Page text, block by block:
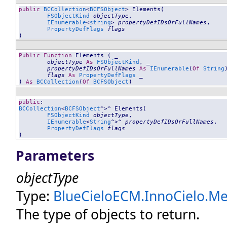
public BCCollection<BCFSObject> Elements (
FSObjectKind
objectType ,
IEnumerable<string> propertyDefIDsOrFullNames ,
PropertyDefFlags
flags
)
Public Function Elements ( _
objectType
As FSObjectKind , _
propertyDefIDsOrFullNames
As IEnumerable ( Of String
flags
As PropertyDefFlags
) As BCCollection ( Of BCFSObject )
public
BCCollection<BCFSObject^>^ Elements (
FSObjectKind
objectType ,
IEnumerable<String^>^ propertyDefIDsOrFullNames ,
PropertyDefFlags
flags
)
Parameters
objectType
Type:
The type of objects to return.